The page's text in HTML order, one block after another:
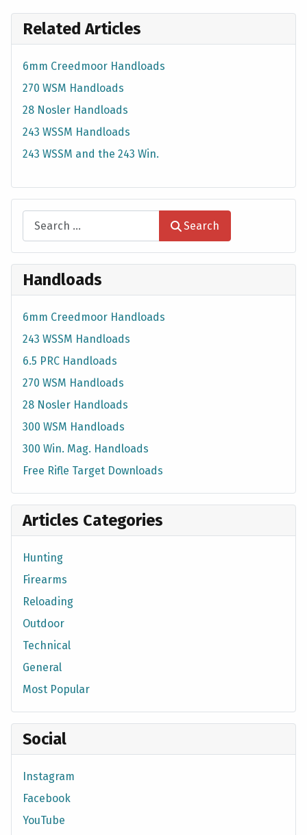
Related Articles
6mm Creedmoor Handloads
270 WSM Handloads
28 Nosler Handloads
243 WSSM Handloads
243 WSSM and the 243 Win.
Search
Handloads
6mm Creedmoor Handloads
243 WSSM Handloads
6.5 PRC Handloads
270 WSM Handloads
28 Nosler Handloads
300 WSM Handloads
300 Win. Mag. Handloads
Free Rifle Target Downloads
Articles Categories
Hunting
Firearms
Reloading
Outdoor
Technical
General
Most Popular
Social
Instagram
Facebook
YouTube